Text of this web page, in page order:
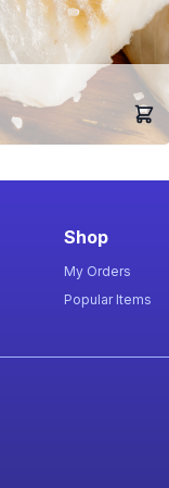
Shop
My Orders
Popular Items